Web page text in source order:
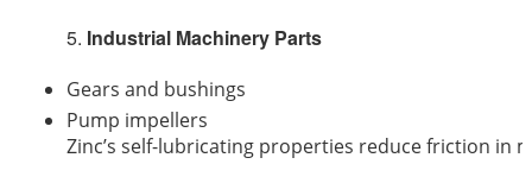
5. Industrial Machinery Parts
Gears and bushings
Pump impellers
Zinc’s self-lubricating properties reduce friction in